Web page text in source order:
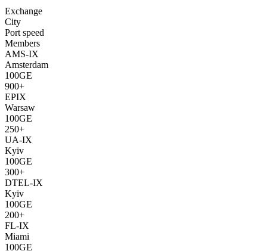
Exchange
City
Port speed
Members
AMS-IX
Amsterdam
100GE
900+
EPIX
Warsaw
100GE
250+
UA-IX
Kyiv
100GE
300+
DTEL-IX
Kyiv
100GE
200+
FL-IX
Miami
100GE